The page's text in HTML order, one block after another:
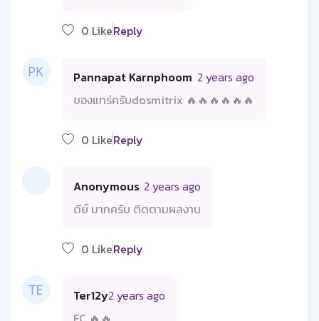
0 LikeReply
Pannapat Karnphoom 2 years ago
ของแทร่ครับdosmitrix 🔥🔥🔥🔥🔥🔥
0 LikeReply
Anonymous 2 years ago
ดีย์ มากครับ ติดตามผลงาน
0 LikeReply
Ter12y2 years ago